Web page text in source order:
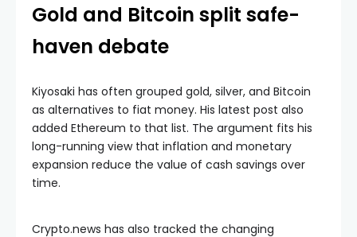
Gold and Bitcoin split safe-
haven debate
Kiyosaki has often grouped gold, silver, and Bitcoin
as alternatives to fiat money. His latest post also
added Ethereum to that list. The argument fits his
long-running view that inflation and monetary
expansion reduce the value of cash savings over
time.
Crypto.news has also tracked the changing